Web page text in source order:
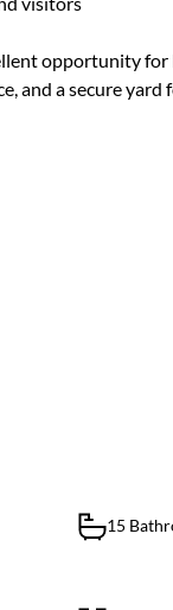
opportunity
and a secure
15